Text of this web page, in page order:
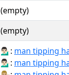
(empty)
(empty)
💁🏻‍♂: man tipping
💁🏻‍♂️: man tipping